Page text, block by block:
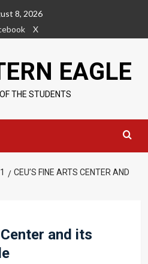
8, 2026
X
EAGLE
THE STUDENTS
CEU’S FINE ARTS CENTER AND
and its